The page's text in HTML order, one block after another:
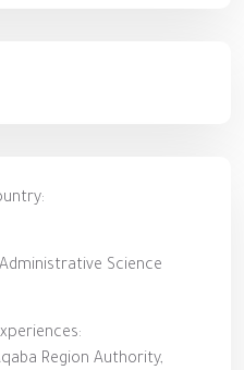
Science
Region Authority,